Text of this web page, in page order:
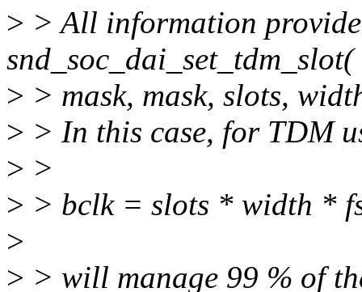
> > All information
> > mask, mask, slots,
> > In this case, for TDM
> >
> > bclk = slots * width *
>
> > will manage 99 % of